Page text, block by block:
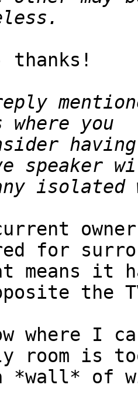
for
means it
the
where I
room is
of